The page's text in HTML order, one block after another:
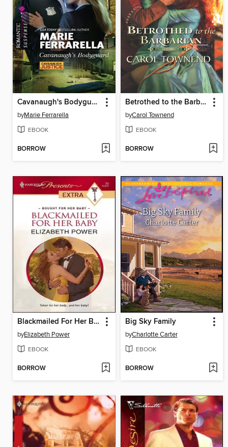
Cavanaugh's Bodyguard
byMarie Ferrarella
EBOOK
BORROW
Betrothed to the Barbarian
byCarol Townend
EBOOK
BORROW
Blackmailed For Her Baby
byElizabeth Power
EBOOK
BORROW
Big Sky Family
byCharlotte Carter
EBOOK
BORROW